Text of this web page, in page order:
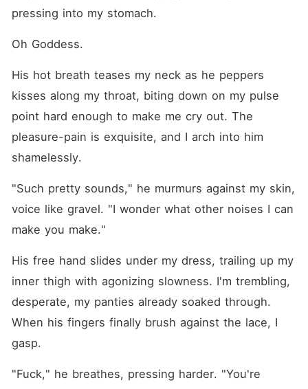
pressing into my stomach.
Oh Goddess.
His hot breath teases my neck as he peppers
kisses along my throat, biting down on my pulse
point hard enough to make me cry out. The
pleasure-pain is exquisite, and I arch into him
shamelessly.
"Such pretty sounds," he murmurs against my skin,
voice like gravel. "I wonder what other noises I can
make you make."
His free hand slides under my dress, trailing up my
inner thigh with agonizing slowness. I'm trembling,
desperate, my panties already soaked through.
When his fingers finally brush against the lace, I
gasp.
"Fuck," he breathes, pressing harder. "You're